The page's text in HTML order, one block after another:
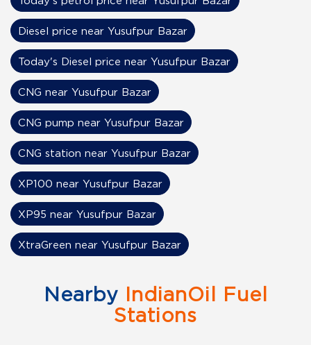
Nearby IndianOil Fuel
Stations
Diesel price near Yusufpur Bazar
Today's Diesel price near Yusufpur Bazar
CNG near Yusufpur Bazar
CNG pump near Yusufpur Bazar
CNG station near Yusufpur Bazar
XP100 near Yusufpur Bazar
XP95 near Yusufpur Bazar
XtraGreen near Yusufpur Bazar